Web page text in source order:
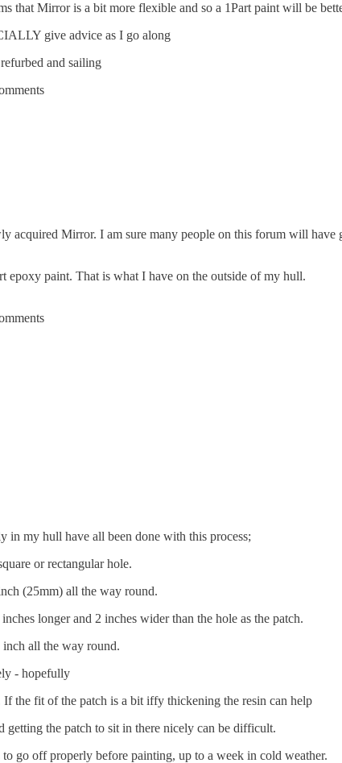
that Mirror is a bit more flexible and so a 1Part paint will be
give advice as I go along
and sailing
acquired Mirror. I am sure many people on this forum will
epoxy paint. That is what I have on the outside of my hull.
in my hull have all been done with this process;
or rectangular hole.
(25mm) all the way round.
longer and 2 inches wider than the hole as the patch.
inch all the way round.
- hopefully
the fit of the patch is a bit iffy thickening the resin can help
getting the patch to sit in there nicely can be difficult.
go off properly before painting, up to a week in cold weather.